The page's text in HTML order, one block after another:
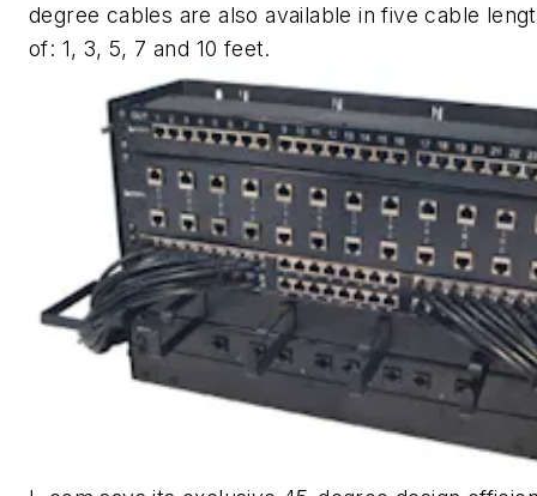
degree cables are also available in five cable
of: 1, 3, 5, 7 and 10 feet.